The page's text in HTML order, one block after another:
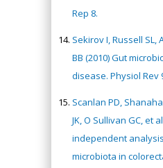
Rep 8.
Sekirov I, Russell SL,
BB (2010) Gut
disease. Physiol Rev
Scanlan PD,
JK, O Sullivan GC, et
independent
microbiota in